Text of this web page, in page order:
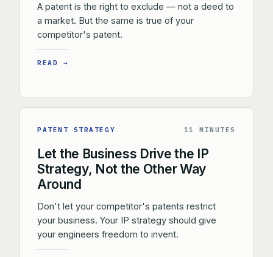
A patent is the right to exclude — not a deed to
a market. But the same is true of your
competitor's patent.
READ →
PATENT STRATEGY 11 MINUTES
Let the Business Drive the IP
Strategy, Not the Other Way
Around
Don't let your competitor's patents restrict
your business. Your IP strategy should give
your engineers freedom to invent.